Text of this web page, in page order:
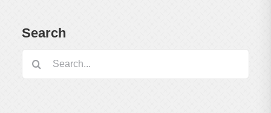
Property Tax Info
Search